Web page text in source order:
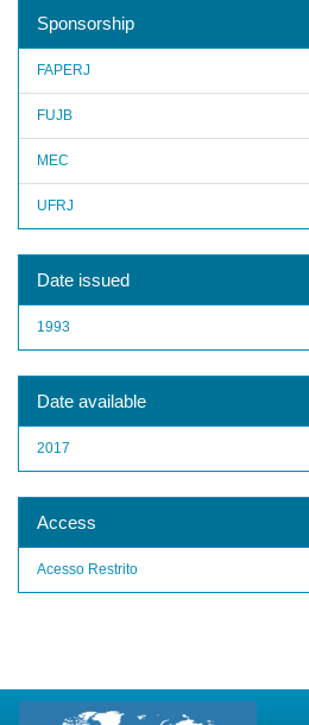
Sponsorship
FAPERJ
FUJB
MEC
UFRJ
Date issued
1993
Date available
2017
Access
Acesso Restrito